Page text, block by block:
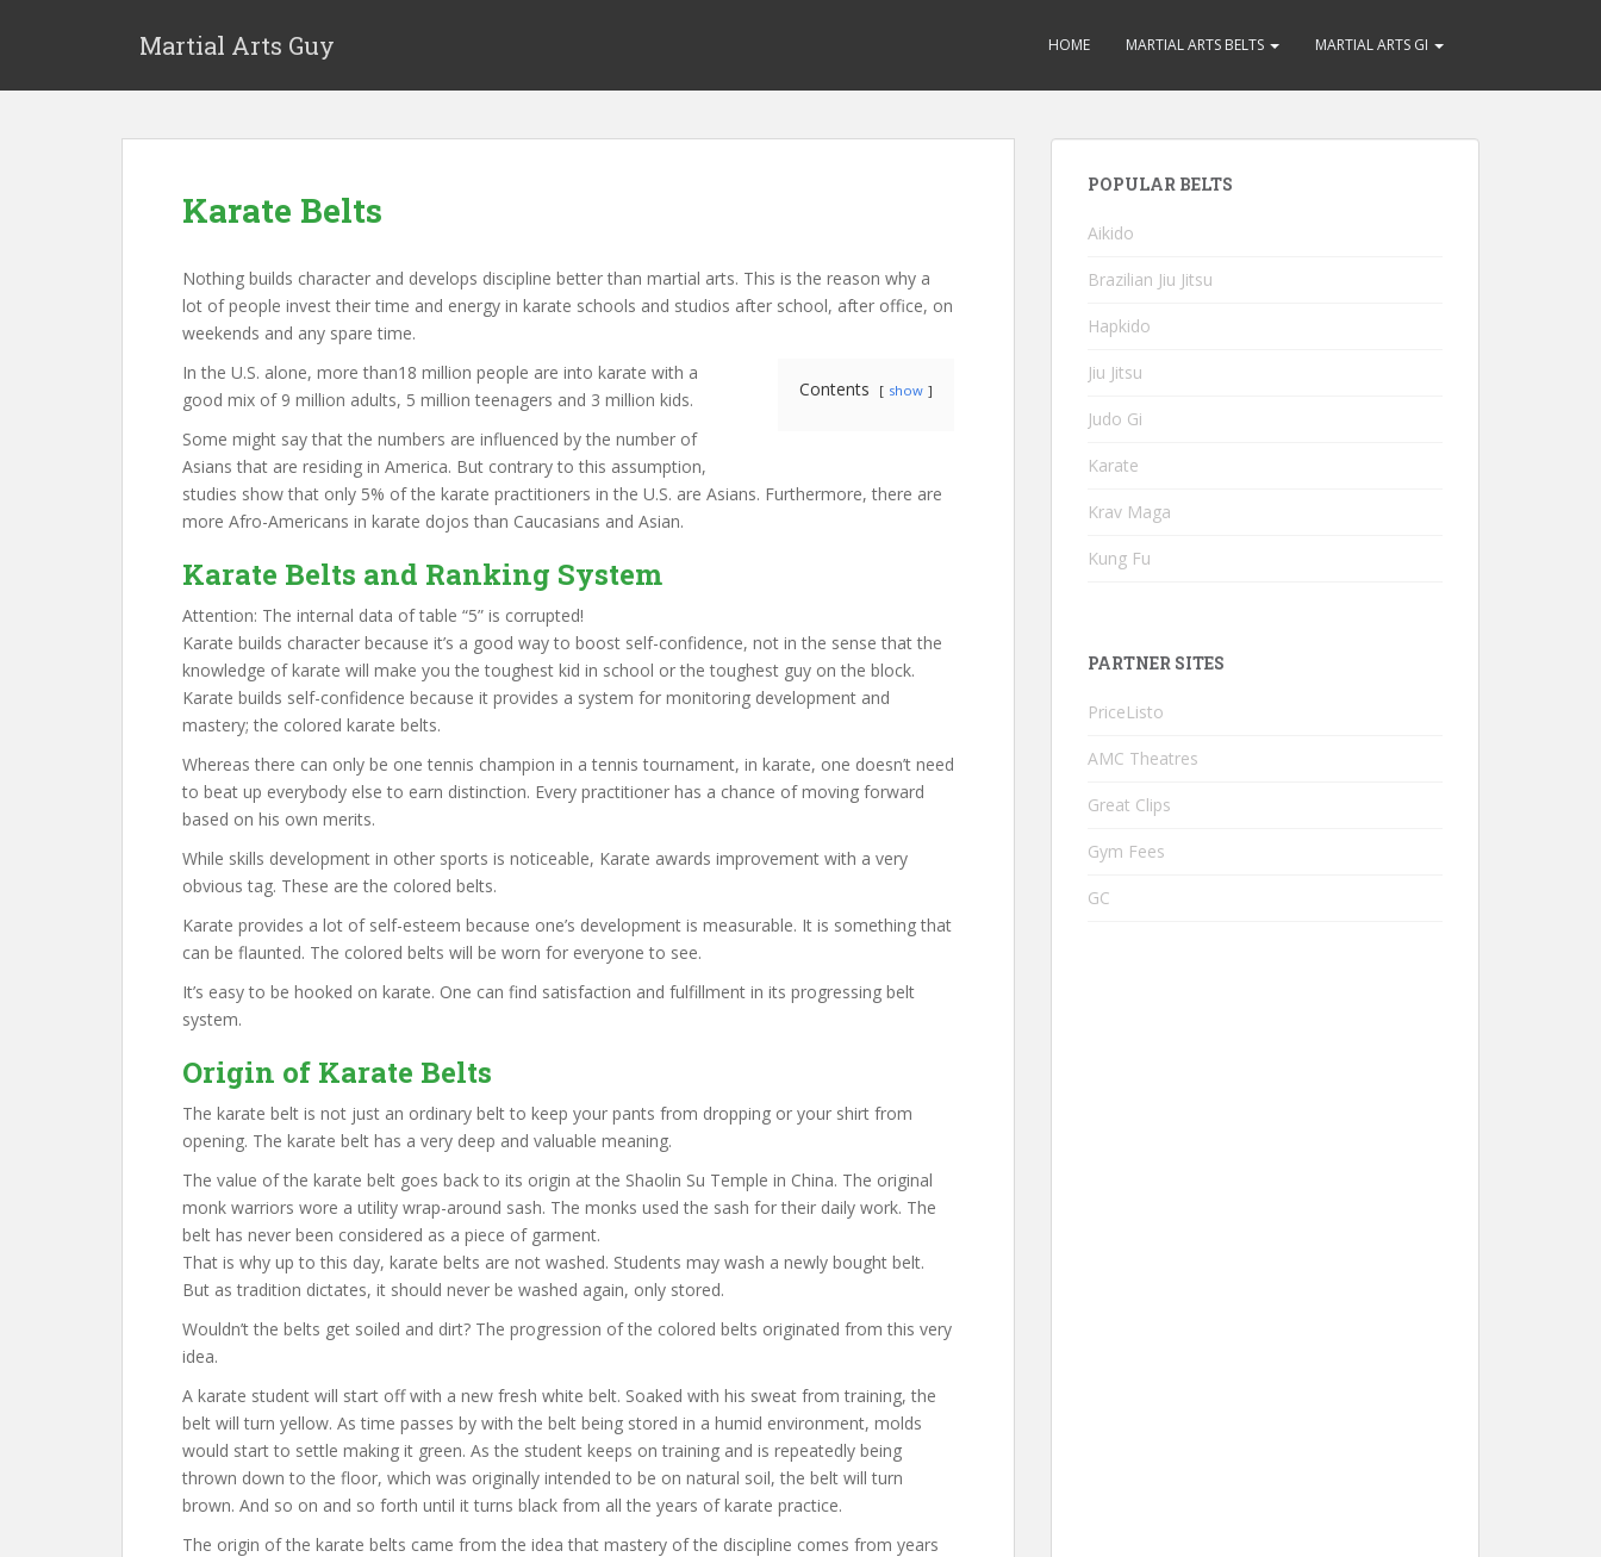
Martial Arts Guy HOME MARTIAL ARTS BELTS MARTIAL ARTS GI
Karate Belts
Nothing builds character and develops discipline better than martial arts. This is the reason why a
lot of people invest their time and energy in karate schools and studios after school, after office, on
weekends and any spare time.
Contents show
In the U.S. alone, more than18 million people are into karate with a
good mix of 9 million adults, 5 million teenagers and 3 million kids.
Some might say that the numbers are influenced by the number of
Asians that are residing in America. But contrary to this assumption,
studies show that only 5% of the karate practitioners in the U.S. are Asians. Furthermore, there are
more Afro-Americans in karate dojos than Caucasians and Asian.
Karate Belts and Ranking System
Attention: The internal data of table “5” is corrupted!
Karate builds character because it’s a good way to boost self-confidence, not in the sense that the
knowledge of karate will make you the toughest kid in school or the toughest guy on the block.
Karate builds self-confidence because it provides a system for monitoring development and
mastery; the colored karate belts.
Whereas there can only be one tennis champion in a tennis tournament, in karate, one doesn’t need
to beat up everybody else to earn distinction. Every practitioner has a chance of moving forward
based on his own merits.
While skills development in other sports is noticeable, Karate awards improvement with a very
obvious tag. These are the colored belts.
Karate provides a lot of self-esteem because one’s development is measurable. It is something that
can be flaunted. The colored belts will be worn for everyone to see.
It’s easy to be hooked on karate. One can find satisfaction and fulfillment in its progressing belt
system.
Origin of Karate Belts
The karate belt is not just an ordinary belt to keep your pants from dropping or your shirt from
opening. The karate belt has a very deep and valuable meaning.
The value of the karate belt goes back to its origin at the Shaolin Su Temple in China. The original
monk warriors wore a utility wrap-around sash. The monks used the sash for their daily work. The
belt has never been considered as a piece of garment.
That is why up to this day, karate belts are not washed. Students may wash a newly bought belt.
But as tradition dictates, it should never be washed again, only stored.
Wouldn’t the belts get soiled and dirt? The progression of the colored belts originated from this very
idea.
A karate student will start off with a new fresh white belt. Soaked with his sweat from training, the
belt will turn yellow. As time passes by with the belt being stored in a humid environment, molds
would start to settle making it green. As the student keeps on training and is repeatedly being
thrown down to the floor, which was originally intended to be on natural soil, the belt will turn
brown. And so on and so forth until it turns black from all the years of karate practice.
The origin of the karate belts came from the idea that mastery of the discipline comes from years
POPULAR BELTS
Aikido
Brazilian Jiu Jitsu
Hapkido
Jiu Jitsu
Judo Gi
Karate
Krav Maga
Kung Fu
PARTNER SITES
PriceListo
AMC Theatres
Great Clips
Gym Fees
GC